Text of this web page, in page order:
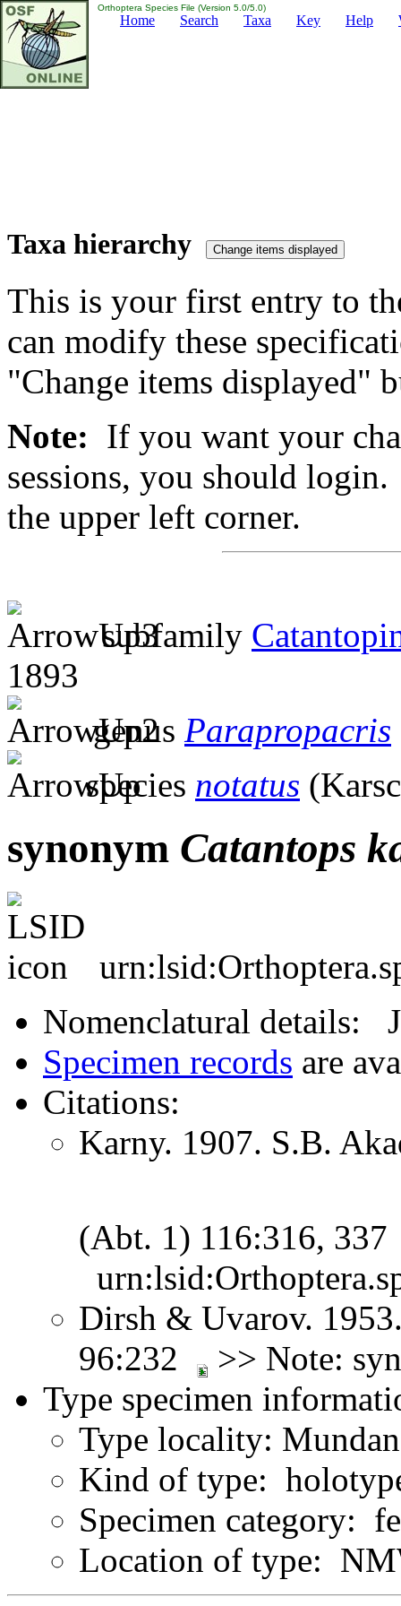
Orthoptera Species File (Version 5.0/5.0)
Home Search Taxa Key Help
Taxa hierarchy
This is your first entry to
can modify these
"Change items displayed"
Note: If you want your
sessions, you should
the upper left corner.
subfamily
1893
genus Parapropacris
species notatus
synonym Catantops
Nomenclatural details:
Specimen records are
Citations:
Karny. 1907. S.B.
(Abt. 1) 116:316,
Dirsh & Uvarov.
96:232
>> Note:
Type specimen
Type locality:
Kind of type:
Specimen category:
Location of type: